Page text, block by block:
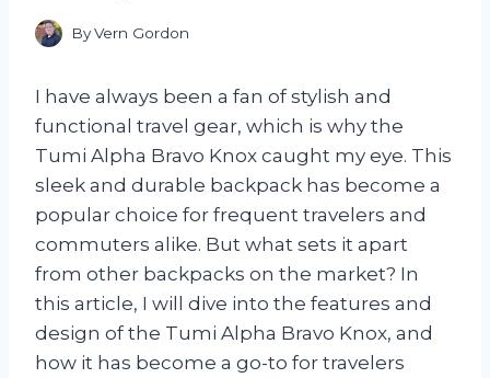
ByVern Gordon
I have always been a fan of stylish and
functional travel gear, which is why the
Tumi Alpha Bravo Knox caught my eye. This
sleek and durable backpack has become a
popular choice for frequent travelers and
commuters alike. But what sets it apart
from other backpacks on the market? In
this article, I will dive into the features and
design of the Tumi Alpha Bravo Knox, and
how it has become a go-to for travelers